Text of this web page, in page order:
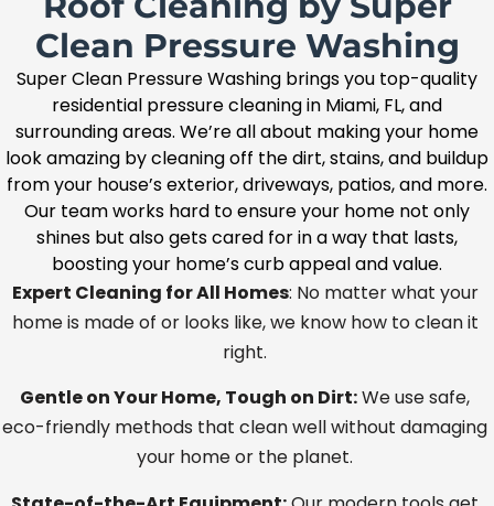
Clean Pressure Washing
Super Clean Pressure Washing brings you top-quality
residential pressure cleaning in Miami, FL, and
surrounding areas. We’re all about making your home
look amazing by cleaning off the dirt, stains, and buildup
from your house’s exterior, driveways, patios, and more.
Our team works hard to ensure your home not only
shines but also gets cared for in a way that lasts,
boosting your home’s curb appeal and value.
Expert Cleaning for All Homes: No matter what your
home is made of or looks like, we know how to clean it
right.
Gentle on Your Home, Tough on Dirt:We use safe,
eco-friendly methods that clean well without damaging
your home or the planet.